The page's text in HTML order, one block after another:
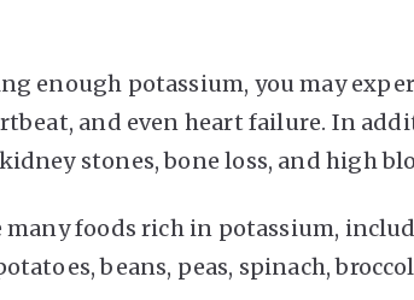
enough potassium, you may
and even heart failure. In
stones, bone loss, and high
foods rich in potassium,
beans, peas, spinach,